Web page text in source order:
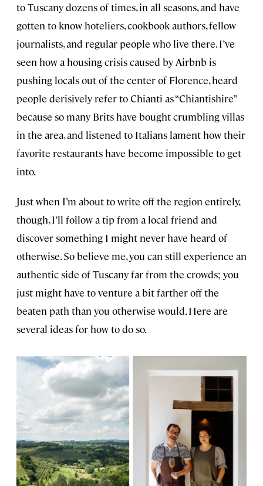
to Tuscany dozens of times, in all seasons, and have
gotten to know hoteliers, cookbook authors, fellow
journalists, and regular people who live there. I’ve
seen how a housing crisis caused by Airbnb is
pushing locals out of the center of Florence, heard
people derisively refer to Chianti as “Chiantishire”
because so many Brits have bought crumbling villas
in the area, and listened to Italians lament how their
favorite restaurants have become impossible to get
into.
Just when I’m about to write off the region entirely,
though, I’ll follow a tip from a local friend and
discover something I might never have heard of
otherwise. So believe me, you can still experience an
authentic side of Tuscany far from the crowds; you
just might have to venture a bit farther off the
beaten path than you otherwise would. Here are
several ideas for how to do so.